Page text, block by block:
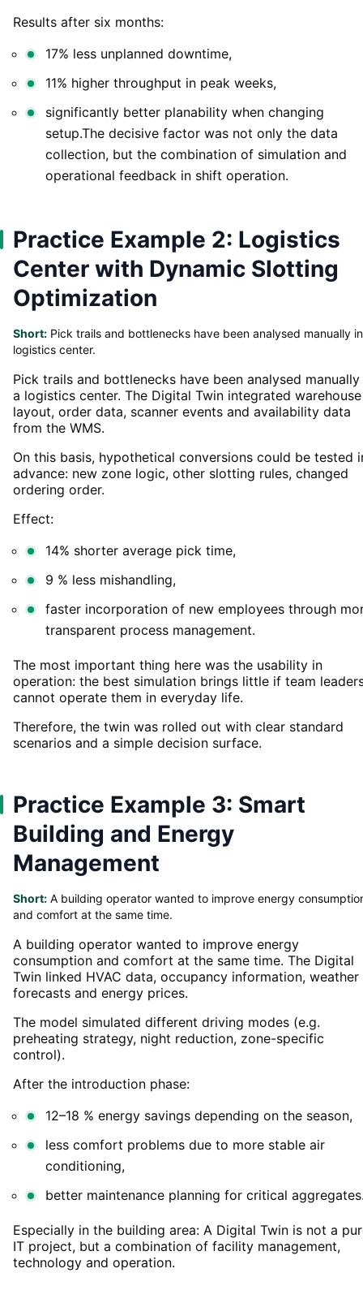
Results after six months:
17% less unplanned downtime,
11% higher throughput in peak weeks,
significantly better planability when changing
setup.The decisive factor was not only the data
collection, but the combination of simulation and
operational feedback in shift operation.
Practice Example 2: Logistics
Center with Dynamic Slotting
Optimization
Short: Pick trails and bottlenecks have been analysed manually
logistics center.
Pick trails and bottlenecks have been analysed manually
a logistics center. The Digital Twin integrated warehouse
layout, order data, scanner events and availability data
from the WMS.
On this basis, hypothetical conversions could be tested
advance: new zone logic, other slotting rules, changed
ordering order.
Effect:
14% shorter average pick time,
9 % less mishandling,
faster incorporation of new employees through
transparent process management.
The most important thing here was the usability in
operation: the best simulation brings little if team
cannot operate them in everyday life.
Therefore, the twin was rolled out with clear standard
scenarios and a simple decision surface.
Practice Example 3: Smart
Building and Energy
Management
Short: A building operator wanted to improve energy
and comfort at the same time.
A building operator wanted to improve energy
consumption and comfort at the same time. The Digital
Twin linked HVAC data, occupancy information, weather
forecasts and energy prices.
The model simulated different driving modes (e.g.
preheating strategy, night reduction, zone-specific
control).
After the introduction phase:
12–18 % energy savings depending on the season,
less comfort problems due to more stable air
conditioning,
better maintenance planning for critical
Especially in the building area: A Digital Twin is not a
IT project, but a combination of facility management,
technology and operation.